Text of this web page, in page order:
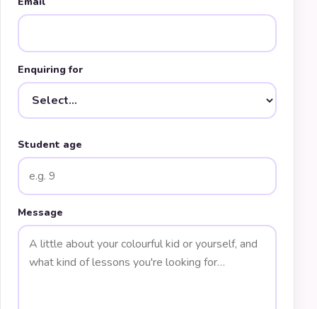
Enquiring for
Student age
Message